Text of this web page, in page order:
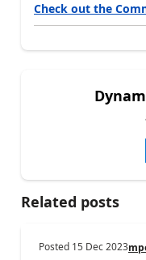
Check out the
Related posts
Posted 15 Dec 2023